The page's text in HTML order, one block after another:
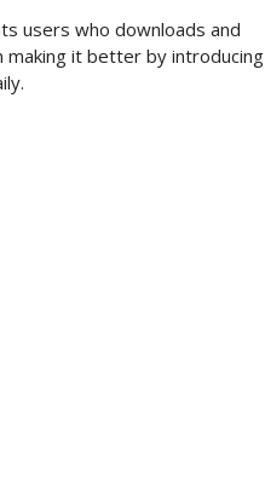
users who downloads and
it better by introducing